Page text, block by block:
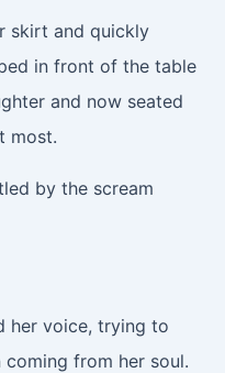
skirt and quickly
in front of the table
and now seated
most.
by the scream
her voice, trying to
from her soul.